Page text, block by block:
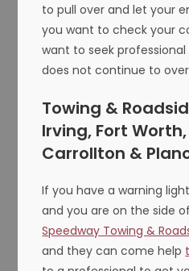
to pull over and let your
you want to check your
want to seek
does not continue to
Towing &
Irving, Fort
Carrollton &
If you have a warning
and you are on the side
Speedway Towing &
and they can come help